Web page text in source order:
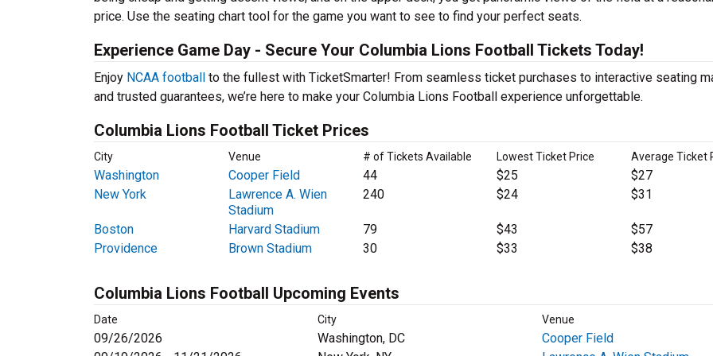
price. Use the seating chart tool for the game you want to see to find your perfect seats.
Experience Game Day - Secure Your Columbia Lions Football Tickets Today!
Enjoy NCAA football to the fullest with TicketSmarter! From seamless ticket purchases to interactive seating
and trusted guarantees, we’re here to make your Columbia Lions Football experience unforgettable.
Columbia Lions Football Ticket Prices
City Venue # of Tickets Available Lowest Ticket Price Average Ticket
Washington Cooper Field 44 $25
$27
New York
Lawrence A. Wien
Stadium
240 $24 $31
Boston Harvard Stadium 79 $43
$57
Providence
Brown Stadium 30 $33 $38
Columbia Lions Football Upcoming Events
Date City Venue
09/26/2026 Washington, DC
Cooper Field